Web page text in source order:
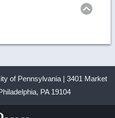
of Pennsylvania | 3401 Market
PA 19104